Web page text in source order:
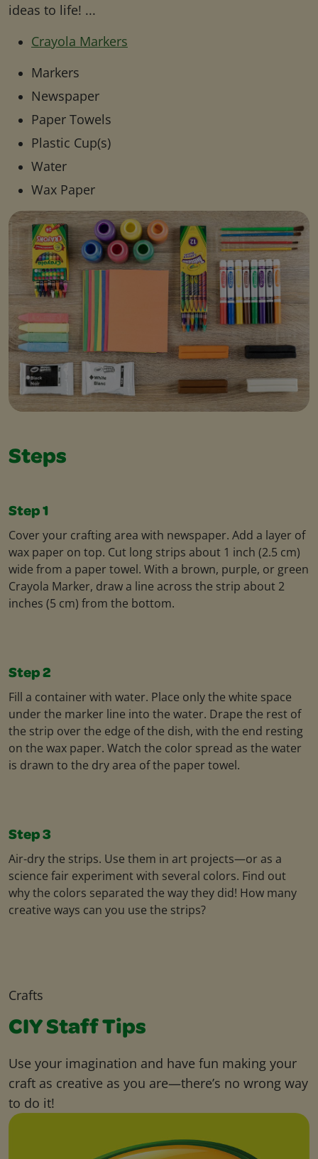
ideas to life! ...
Crayola Markers
Markers
Newspaper
Paper Towels
Plastic Cup(s)
Water
Wax Paper
Steps
Step 1
Cover your crafting area with newspaper. Add a layer of
wax paper on top. Cut long strips about 1 inch (2.5 cm)
wide from a paper towel. With a brown, purple, or green
Crayola Marker, draw a line across the strip about 2
inches (5 cm) from the bottom.
Step 2
Fill a container with water. Place only the white space
under the marker line into the water. Drape the rest of
the strip over the edge of the dish, with the end resting
on the wax paper. Watch the color spread as the water
is drawn to the dry area of the paper towel.
Step 3
Air-dry the strips. Use them in art projects—or as a
science fair experiment with several colors. Find out
why the colors separated the way they did! How many
creative ways can you use the strips?
Crafts
CIY Staff Tips
Use your imagination and have fun making your
craft as creative as you are—there’s no wrong way
to do it!